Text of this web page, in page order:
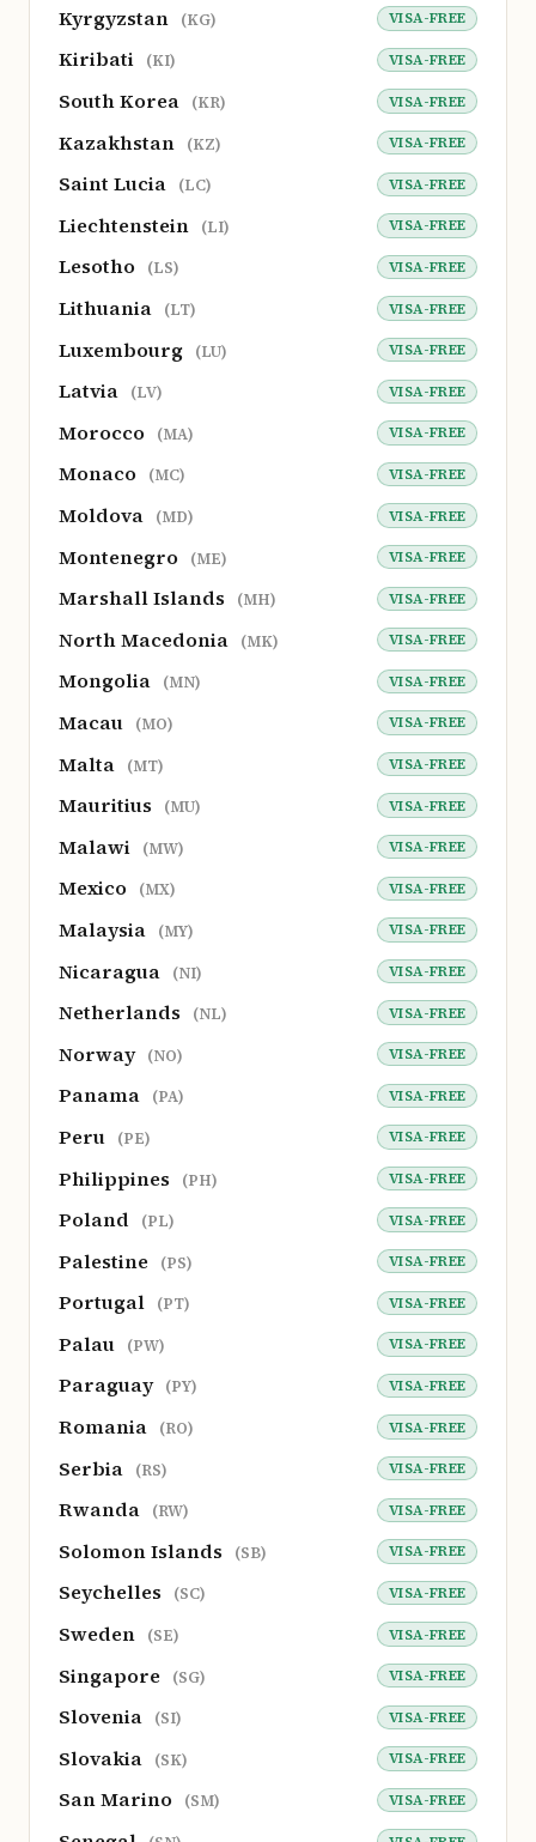
Kyrgyzstan (KG) VISA-FREE
Kiribati (KI) VISA-FREE
South Korea (KR) VISA-FREE
Kazakhstan (KZ) VISA-FREE
Saint Lucia (LC) VISA-FREE
Liechtenstein (LI) VISA-FREE
Lesotho (LS) VISA-FREE
Lithuania (LT) VISA-FREE
Luxembourg (LU) VISA-FREE
Latvia (LV) VISA-FREE
Morocco (MA) VISA-FREE
Monaco (MC) VISA-FREE
Moldova (MD) VISA-FREE
Montenegro (ME) VISA-FREE
Marshall Islands (MH) VISA-FREE
North Macedonia (MK) VISA-FREE
Mongolia (MN) VISA-FREE
Macau (MO) VISA-FREE
Malta (MT) VISA-FREE
Mauritius (MU) VISA-FREE
Malawi (MW) VISA-FREE
Mexico (MX) VISA-FREE
Malaysia (MY) VISA-FREE
Nicaragua (NI) VISA-FREE
Netherlands (NL) VISA-FREE
Norway (NO) VISA-FREE
Panama (PA) VISA-FREE
Peru (PE) VISA-FREE
Philippines (PH) VISA-FREE
Poland (PL) VISA-FREE
Palestine (PS) VISA-FREE
Portugal (PT) VISA-FREE
Palau (PW) VISA-FREE
Paraguay (PY) VISA-FREE
Romania (RO) VISA-FREE
Serbia (RS) VISA-FREE
Rwanda (RW) VISA-FREE
Solomon Islands (SB) VISA-FREE
Seychelles (SC) VISA-FREE
Sweden (SE) VISA-FREE
Singapore (SG) VISA-FREE
Slovenia (SI) VISA-FREE
Slovakia (SK) VISA-FREE
San Marino (SM) VISA-FREE